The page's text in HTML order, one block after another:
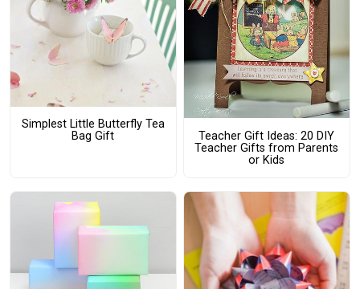
Simplest Little Butterfly Tea
Bag Gift
Teacher Gift Ideas: 20 DIY
Teacher Gifts from Parents
or Kids